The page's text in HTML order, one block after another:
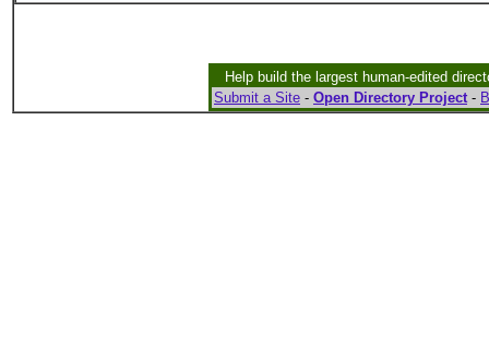
Help build the largest human-edited
Submit a Site - Open Directory Project-